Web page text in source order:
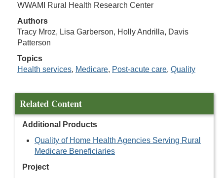
WWAMI Rural Health Research Center
Authors
Tracy Mroz, Lisa Garberson, Holly Andrilla, Davis
Patterson
Topics
Health services, Medicare, Post-acute care, Quality
Related Content
Additional Products
Quality of Home Health Agencies Serving Rural
Medicare Beneficiaries
Project